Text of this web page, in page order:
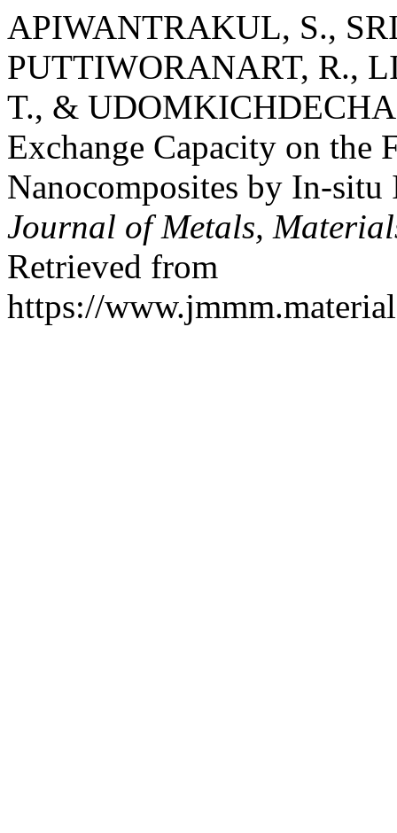
APIWANTRAKUL, S.,
PUTTIWORANART, R.,
T., &
Exchange Capacity on the
Nanocomposites by In-
Journal of Metals,
Retrieved from
https://